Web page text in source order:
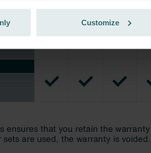
de privacidad
Sanayi ve Ticaret Limitet Şirketi:
Privacy Policy
o ochronie danych Zehnder
Customize